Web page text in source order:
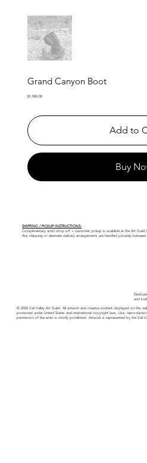
Grand Canyon Boot
Price
$1,900.00
Add to
Buy
SHIPPING / PICKUP INSTRUCTIONS:
Complimentary artist drop off + customer pickup is available at the Art Guild
Any shipping or alternate delivery arrangements are handled privately between
and
© 2026 Vail Valley Art Guild. All artwork and creative content displayed on this
protected under United States and international copyright laws. Use,
permission of the artist is strictly prohibited. Artwork is represented by the Vail